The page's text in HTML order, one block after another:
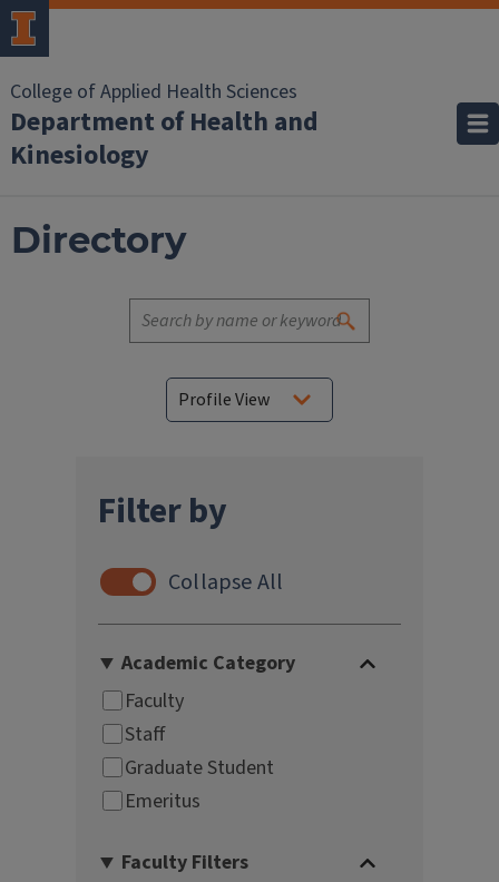
College of Applied Health Sciences
Department of Health and
Kinesiology
Directory
Filter by